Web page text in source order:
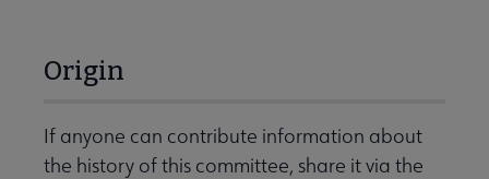
Origin
If anyone can contribute information about
the history of this committee, share it via the